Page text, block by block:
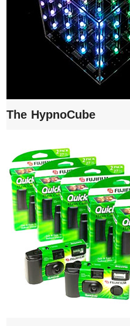
The HypnoCube